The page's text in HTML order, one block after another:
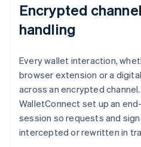
Encrypted
handling
Every wallet interaction,
browser extension or a
across an encrypted
WalletConnect set up an
session so requests and
intercepted or rewritten in